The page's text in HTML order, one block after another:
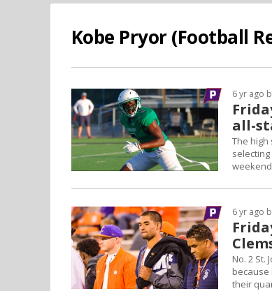
Kobe Pryor (Football
all-
6 yr ago
The
6 yr ago
No. 2 St.
their